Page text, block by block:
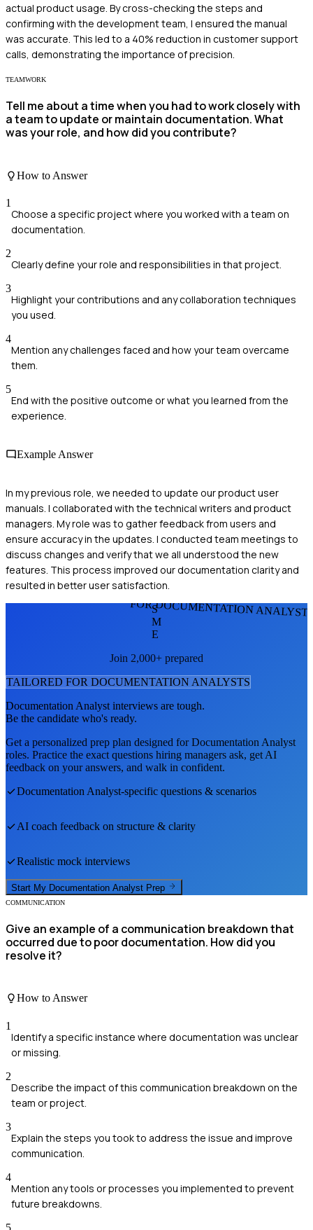
actual product usage. By cross-checking the steps and
confirming with the development team, I ensured the manual
was accurate. This led to a 40% reduction in customer support
calls, demonstrating the importance of precision.
TEAMWORK
Tell me about a time when you had to work closely with
a team to update or maintain documentation. What
was your role, and how did you contribute?
How to Answer
1
Choose a specific project where you worked with a team on
documentation.
2
Clearly define your role and responsibilities in that project.
3
Highlight your contributions and any collaboration techniques
you used.
4
Mention any challenges faced and how your team overcame
them.
5
End with the positive outcome or what you learned from the
experience.
Example Answer
In my previous role, we needed to update our product user
manuals. I collaborated with the technical writers and product
managers. My role was to gather feedback from users and
ensure accuracy in the updates. I conducted team meetings to
discuss changes and verify that we all understood the new
features. This process improved our documentation clarity and
resulted in better user satisfaction.
FOR DOCUMENTATION
S
M
E
Join 2,000+ prepared
TAILORED FOR DOCUMENTATION ANALYSTS
Documentation Analyst interviews are tough.
Be the candidate who's ready.
Get a personalized prep plan designed forDocumentation Analyst
roles. Practice the exact questions hiring managers ask, get AI
feedback on your answers, and walk in confident.
Documentation Analyst-specific questions & scenarios
AI coach feedback on structure & clarity
Realistic mock interviews
Start My Documentation Analyst Prep
COMMUNICATION
Give an example of a communication breakdown that
occurred due to poor documentation. How did you
resolve it?
How to Answer
1
Identify a specific instance where documentation was unclear
or missing.
2
Describe the impact of this communication breakdown on the
team or project.
3
Explain the steps you took to address the issue and improve
communication.
4
Mention any tools or processes you implemented to prevent
future breakdowns.
5